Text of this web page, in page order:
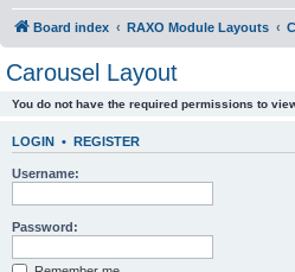
Board index RAXO Module Layouts
Carousel Layout
You do not have the required permissions to
LOGIN • REGISTER
Username:
Password: